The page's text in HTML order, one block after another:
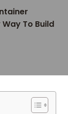
To Build